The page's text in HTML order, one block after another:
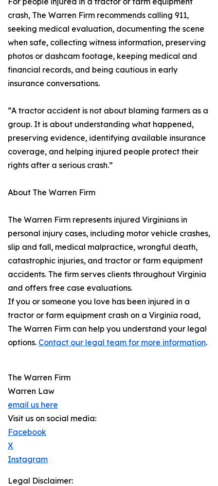
crash, The Warren Firm recommends calling 911,
seeking medical evaluation, documenting the scene
when safe, collecting witness information, preserving
photos or dashcam footage, keeping medical and
financial records, and being cautious in early
insurance conversations.
“A tractor accident is not about blaming farmers as a
group. It is about understanding what happened,
preserving evidence, identifying available insurance
coverage, and helping injured people protect their
rights after a serious crash.”
About The Warren Firm
The Warren Firm represents injured Virginians in
personal injury cases, including motor vehicle crashes,
slip and fall, medical malpractice, wrongful death,
catastrophic injuries, and tractor or farm equipment
accidents. The firm serves clients throughout Virginia
and offers free case evaluations.
If you or someone you love has been injured in a
tractor or farm equipment crash on a Virginia road,
The Warren Firm can help you understand your legal
options. Contact our legal team for more information.
The Warren Firm
Warren Law
email us here
Visit us on social media:
Facebook
X
Instagram
Legal Disclaimer: